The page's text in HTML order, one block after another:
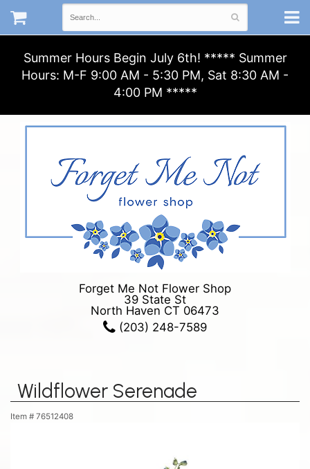
Summer Hours Begin July 6th! ***** Summer
Hours: M-F 9:00 AM - 5:30 PM, Sat 8:30 AM -
4:00 PM *****
Forget Me Not Flower Shop
39 State St
North Haven CT 06473
(203) 248-7589
Wildflower Serenade
Item # 76512408